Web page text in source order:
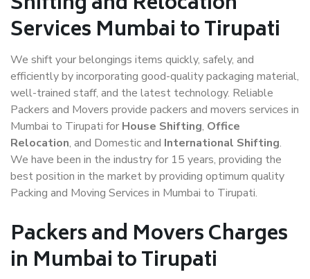
Services Mumbai to Tirupati
We shift your belongings items quickly, safely, and
efficiently by incorporating good-quality packaging material,
well-trained staff, and the latest technology. Reliable
Packers and Movers provide packers and movers services in
Mumbai to Tirupati for House Shifting, Office
Relocation, and Domestic and International Shifting.
We have been in the industry for 15 years, providing the
best position in the market by providing optimum quality
Packing and Moving Services in Mumbai to Tirupati.
Packers and Movers Charges
in Mumbai to Tirupati